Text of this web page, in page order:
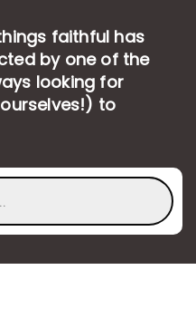
faithful has
by one of the
looking for
to